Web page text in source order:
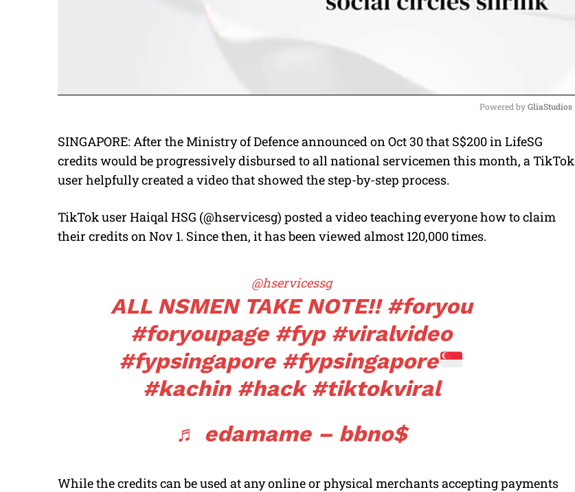
M
u
Powered by GliaStudios
SINGAPORE: After the Ministry of Defence announced on Oct 30 that S$200 in LifeSG
credits would be progressively disbursed to all national servicemen this month, a TikTok
user helpfully created a video that showed the step-by-step process.
TikTok user Haiqal HSG (@hservicesg) posted a video teaching everyone how to claim
their credits on Nov 1. Since then, it has been viewed almost 120,000 times.
@hservicessg
ALL NSMEN TAKE NOTE!! #foryou
#foryoupage #fyp #viralvideo
#fypsingapore #fypsingapore
#kachin #hack #tiktokviral
♬ edamame – bbno$
While the credits can be used at any online or physical merchants accepting payments